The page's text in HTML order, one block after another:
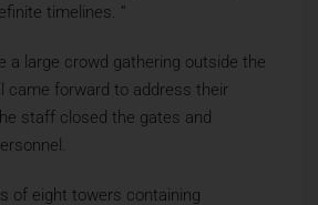
timelines. ”
a large crowd gathering outside the
came forward to address their
staff closed the gates and
of eight towers containing